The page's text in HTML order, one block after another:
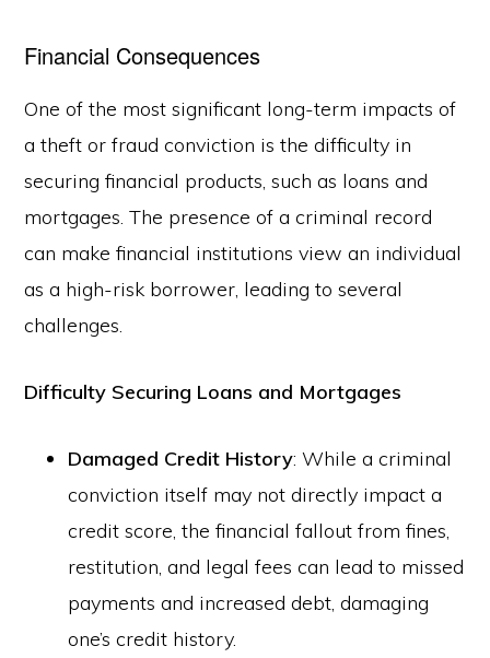
Financial Consequences
One of the most significant long-term impacts of
a theft or fraud conviction is the difficulty in
securing financial products, such as loans and
mortgages. The presence of a criminal record
can make financial institutions view an individual
as a high-risk borrower, leading to several
challenges.
Difficulty Securing Loans and Mortgages
Damaged Credit History: While a criminal
conviction itself may not directly impact a
credit score, the financial fallout from fines,
restitution, and legal fees can lead to missed
payments and increased debt, damaging
one’s credit history.